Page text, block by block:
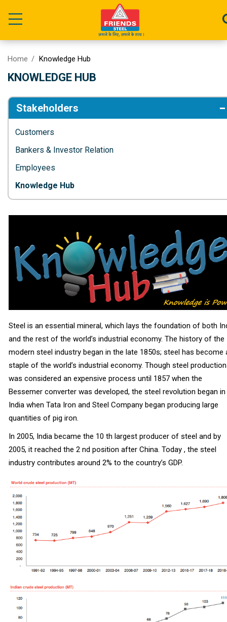
Home Knowledge Hub
KNOWLEDGE HUB
Stakeholders
Customers
Bankers & Investor Relation
Employees
Knowledge Hub
Steel is an essential mineral, which lays the foundation of both
and the rest of the world’s industrial economy. The history of the
modern steel industry began in the late 1850s; steel has become
staple of the world’s industrial economy. Though steel production
was considered an expensive process until 1857 when the
Bessemer converter was developed, the steel revolution began in
India when Tata Iron and Steel Company began producing large
quantities of pig iron.
In 2005, India became the 10 th largest producer of steel and by
2005, it reached the 2 nd position after China. Today , the steel
industry contributes around 2% to the country’s GDP.